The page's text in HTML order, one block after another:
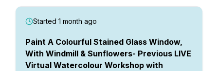
Started 1 month ago
Paint A Colourful Stained Glass Window,
With Windmill & Sunflowers- Previous LIVE
Virtual Watercolour Workshop with